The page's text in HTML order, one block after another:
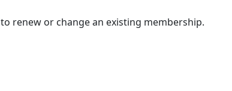
to renew or change an existing membership.